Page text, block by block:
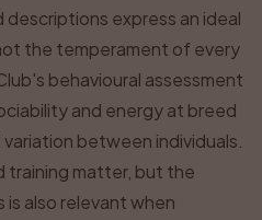
express an ideal
the temperament of every
behavioural assessment
and energy at breed
between individuals.
training matter, but the
also relevant when